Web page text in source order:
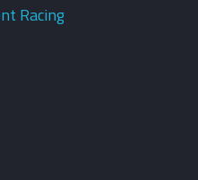
Racing